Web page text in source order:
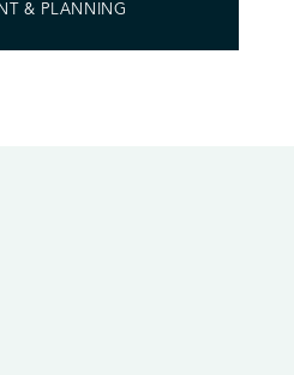
& PLANNING